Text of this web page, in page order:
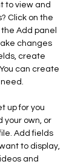
to view and
Click on the
Add panel
changes
create
can create
up for you
your own, or
Add fields
to display,
and